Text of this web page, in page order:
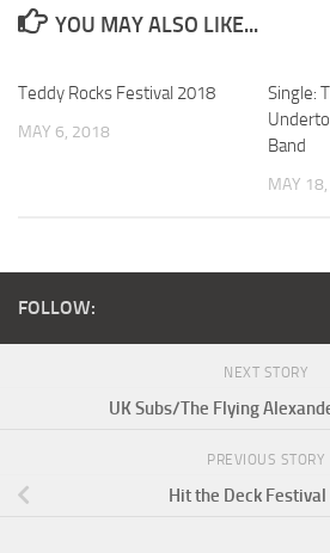
YOU MAY ALSO LIKE...
Teddy Rocks Festival 2018
MAY 6, 2018
Single:
Band
MAY
FOLLOW:
NEXT STORY
UK Subs/The Flying
PREVIOUS STORY
Hit the Deck Festival